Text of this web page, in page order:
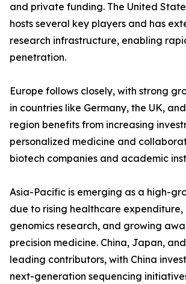
and private funding. The United
hosts several key players and has
research infrastructure, enabling
penetration.
Europe follows closely, with strong
in countries like Germany, the UK,
region benefits from increasing
personalized medicine and
biotech companies and academic
Asia-Pacific is emerging as a high-
due to rising healthcare
genomics research, and growing
precision medicine. China, Japan,
leading contributors, with China
next-generation sequencing